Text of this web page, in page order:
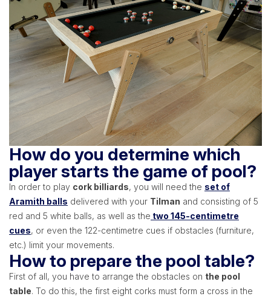
How do you determine which
player starts the game of pool?
In order to play cork billiards, you will need the set of
Aramith balls delivered with your Tilman and consisting of 5
red and 5 white balls, as well as the two 145-centimetre
cues, or even the 122-centimetre cues if obstacles (furniture,
etc.) limit your movements.
How to prepare the pool table?
First of all, you have to arrange the obstacles on the pool
table. To do this, the first eight corks must form a cross in the